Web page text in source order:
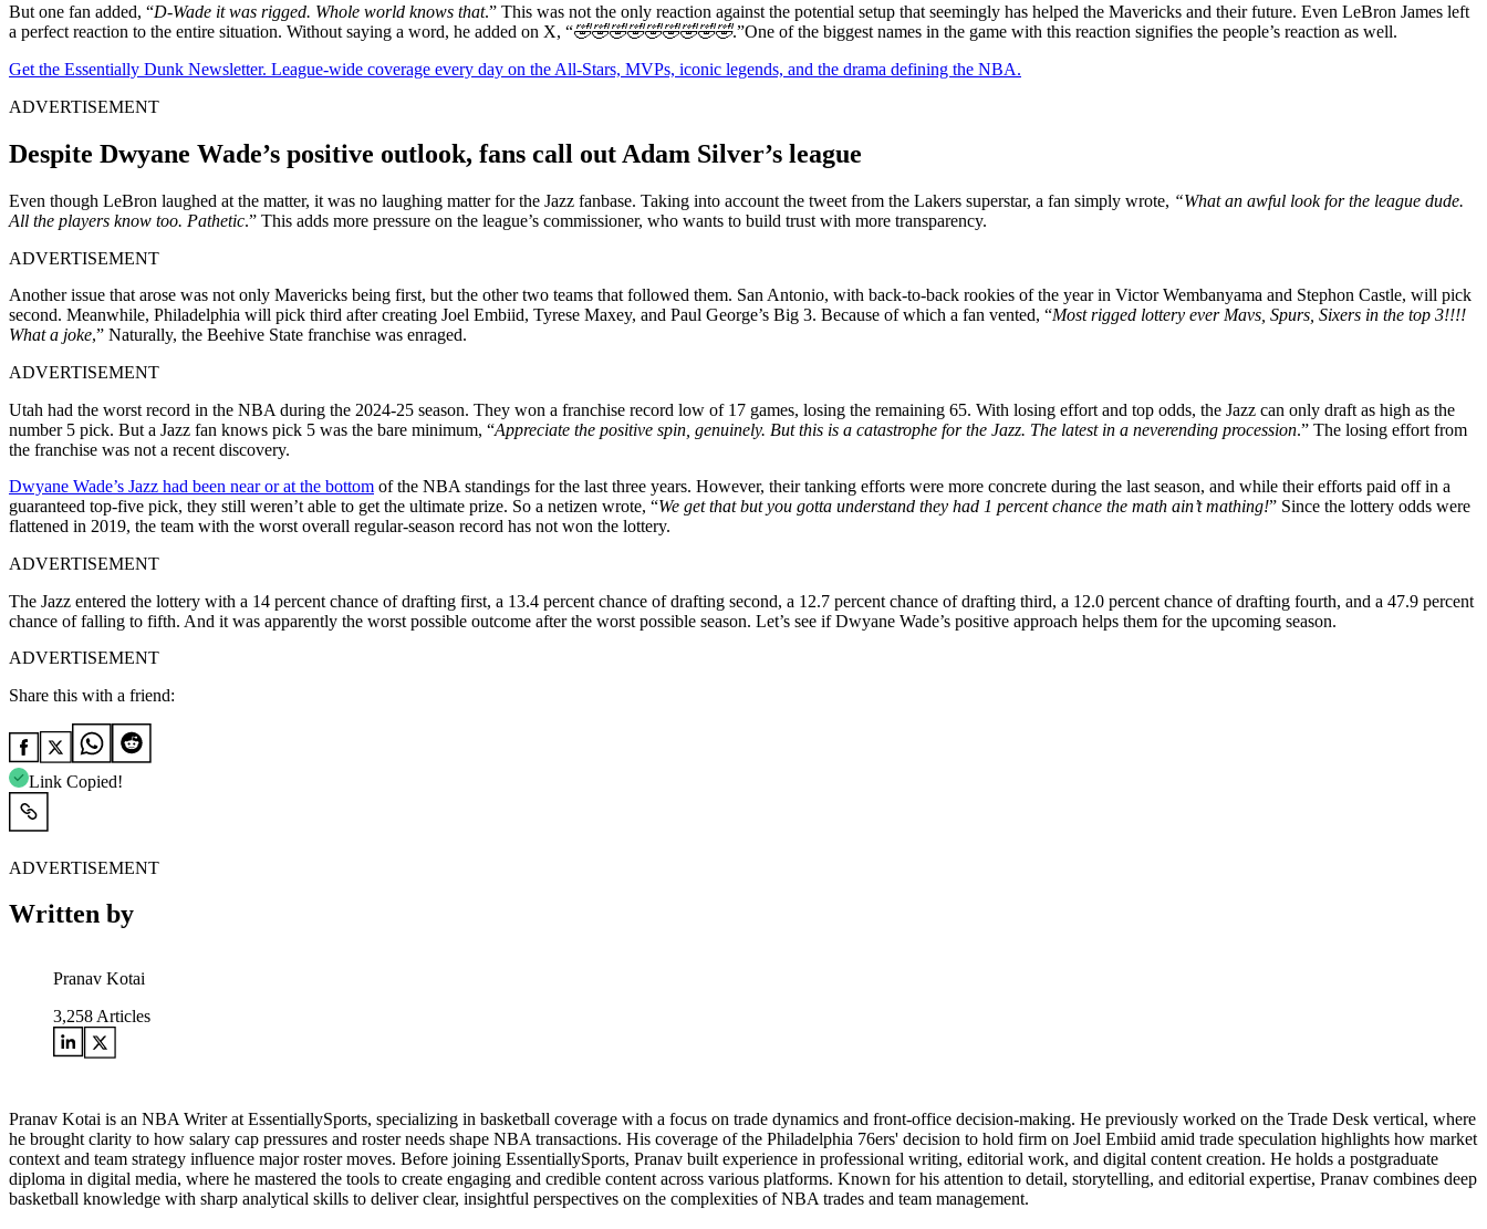
But one fan added, “D-Wade it was rigged. Whole world knows that.” This was not the only reaction against the potential setup that seemingly has helped the Mavericks and their future. Even LeBron James left
a perfect reaction to the entire situation. Without saying a word, he added on X, “🤣🤣🤣🤣🤣🤣🤣🤣🤣.”One of the biggest names in the game with this reaction signifies the people’s reaction as well.
Get the Essentially Dunk Newsletter. League-wide coverage every day on the All-Stars, MVPs, iconic legends, and the drama defining the NBA.
ADVERTISEMENT
Despite Dwyane Wade’s positive outlook, fans call out Adam Silver’s league
Even though LeBron laughed at the matter, it was no laughing matter for the Jazz fanbase. Taking into account the tweet from the Lakers superstar, a fan simply wrote, “What an awful look for the league dude.
All the players know too. Pathetic.” This adds more pressure on the league’s commissioner, who wants to build trust with more transparency.
ADVERTISEMENT
Another issue that arose was not only Mavericks being first, but the other two teams that followed them. San Antonio, with back-to-back rookies of the year in Victor Wembanyama and Stephon Castle, will pick
second. Meanwhile, Philadelphia will pick third after creating Joel Embiid, Tyrese Maxey, and Paul George’s Big 3. Because of which a fan vented, “Most rigged lottery ever Mavs, Spurs, Sixers in the top 3!!!!
What a joke,” Naturally, the Beehive State franchise was enraged.
ADVERTISEMENT
Utah had the worst record in the NBA during the 2024-25 season. They won a franchise record low of 17 games, losing the remaining 65. With losing effort and top odds, the Jazz can only draft as high as the
number 5 pick. But a Jazz fan knows pick 5 was the bare minimum, “Appreciate the positive spin, genuinely. But this is a catastrophe for the Jazz. The latest in a neverending procession.” The losing effort from
the franchise was not a recent discovery.
Dwyane Wade’s Jazz had been near or at the bottom of the NBA standings for the last three years. However, their tanking efforts were more concrete during the last season, and while their efforts paid off in a
guaranteed top-five pick, they still weren’t able to get the ultimate prize. So a netizen wrote, “We get that but you gotta understand they had 1 percent chance the math ain’t mathing!” Since the lottery odds were
flattened in 2019, the team with the worst overall regular-season record has not won the lottery.
ADVERTISEMENT
The Jazz entered the lottery with a 14 percent chance of drafting first, a 13.4 percent chance of drafting second, a 12.7 percent chance of drafting third, a 12.0 percent chance of drafting fourth, and a 47.9 percent
chance of falling to fifth. And it was apparently the worst possible outcome after the worst possible season. Let’s see if Dwyane Wade’s positive approach helps them for the upcoming season.
ADVERTISEMENT
Share this with a friend:
Link Copied!
ADVERTISEMENT
Written by
Pranav Kotai
3,258 Articles
Pranav Kotai is an NBA Writer at EssentiallySports, specializing in basketball coverage with a focus on trade dynamics and front-office decision-making. He previously worked on the Trade Desk vertical, where
he brought clarity to how salary cap pressures and roster needs shape NBA transactions. His coverage of the Philadelphia 76ers' decision to hold firm on Joel Embiid amid trade speculation highlights how market
context and team strategy influence major roster moves. Before joining EssentiallySports, Pranav built experience in professional writing, editorial work, and digital content creation. He holds a postgraduate
diploma in digital media, where he mastered the tools to create engaging and credible content across various platforms. Known for his attention to detail, storytelling, and editorial expertise, Pranav combines deep
basketball knowledge with sharp analytical skills to deliver clear, insightful perspectives on the complexities of NBA trades and team management.